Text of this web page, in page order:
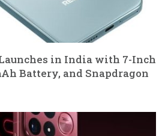
Launches in India with 7-Inch
Battery, and Snapdragon